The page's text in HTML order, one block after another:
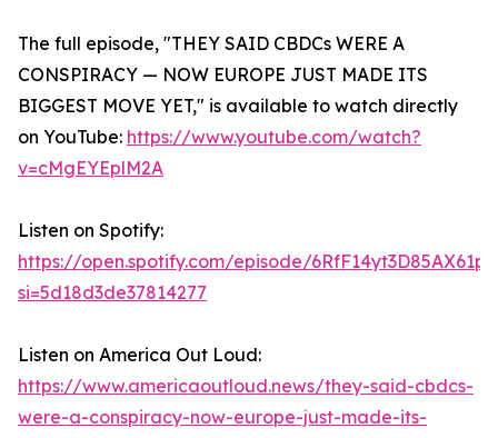
The full episode, "THEY SAID CBDCs WERE A
CONSPIRACY — NOW EUROPE JUST MADE ITS
BIGGEST MOVE YET," is available to watch directly
on YouTube: https://www.youtube.com/watch?
v=cMgEYEplM2A
Listen on Spotify:
https://open.spotify.com/episode/
si=5d18d3de37814277
Listen on America Out Loud:
https://www.americaoutloud.news/they-said-cbdcs-
were-a-conspiracy-now-europe-just-made-its-